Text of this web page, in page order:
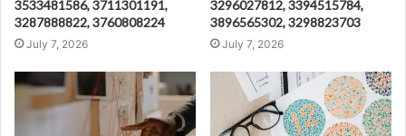
3533481586, 3711301191,
3287888822, 3760808224
July 7, 2026
3296027812, 3394515784,
3896565302, 3298823703
July 7, 2026